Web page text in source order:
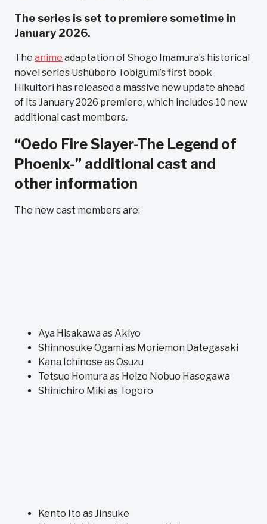
The series is set to premiere sometime in
January 2026.
The anime adaptation of Shogo Imamura’s historical
novel series Ushūboro Tobigumi’s first book
Hikuitori has released a massive new update ahead
of its January 2026 premiere, which includes 10 new
additional cast members.
“Oedo Fire Slayer-The Legend of
Phoenix-” additional cast and
other information
The new cast members are:
Aya Hisakawa as Akiyo
Shinnosuke Ogami as Moriemon Dategasaki
Kana Ichinose as Osuzu
Tetsuo Homura as Heizo Nobuo Hasegawa
Shinichiro Miki as Togoro
Kento Ito as Jinsuke